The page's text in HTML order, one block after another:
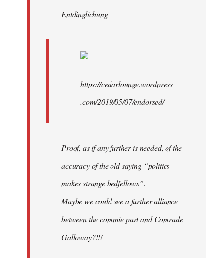
libcom.orgEntdinglichung
https://cedarlounge.wordpress
.com/2019/05/07/endorsed/
Proof, as if any further is needed, of the
accuracy of the old saying “politics
makes strange bedfellows”.
Maybe we could see a further alliance
between the commie part and Comrade
Galloway?!!!